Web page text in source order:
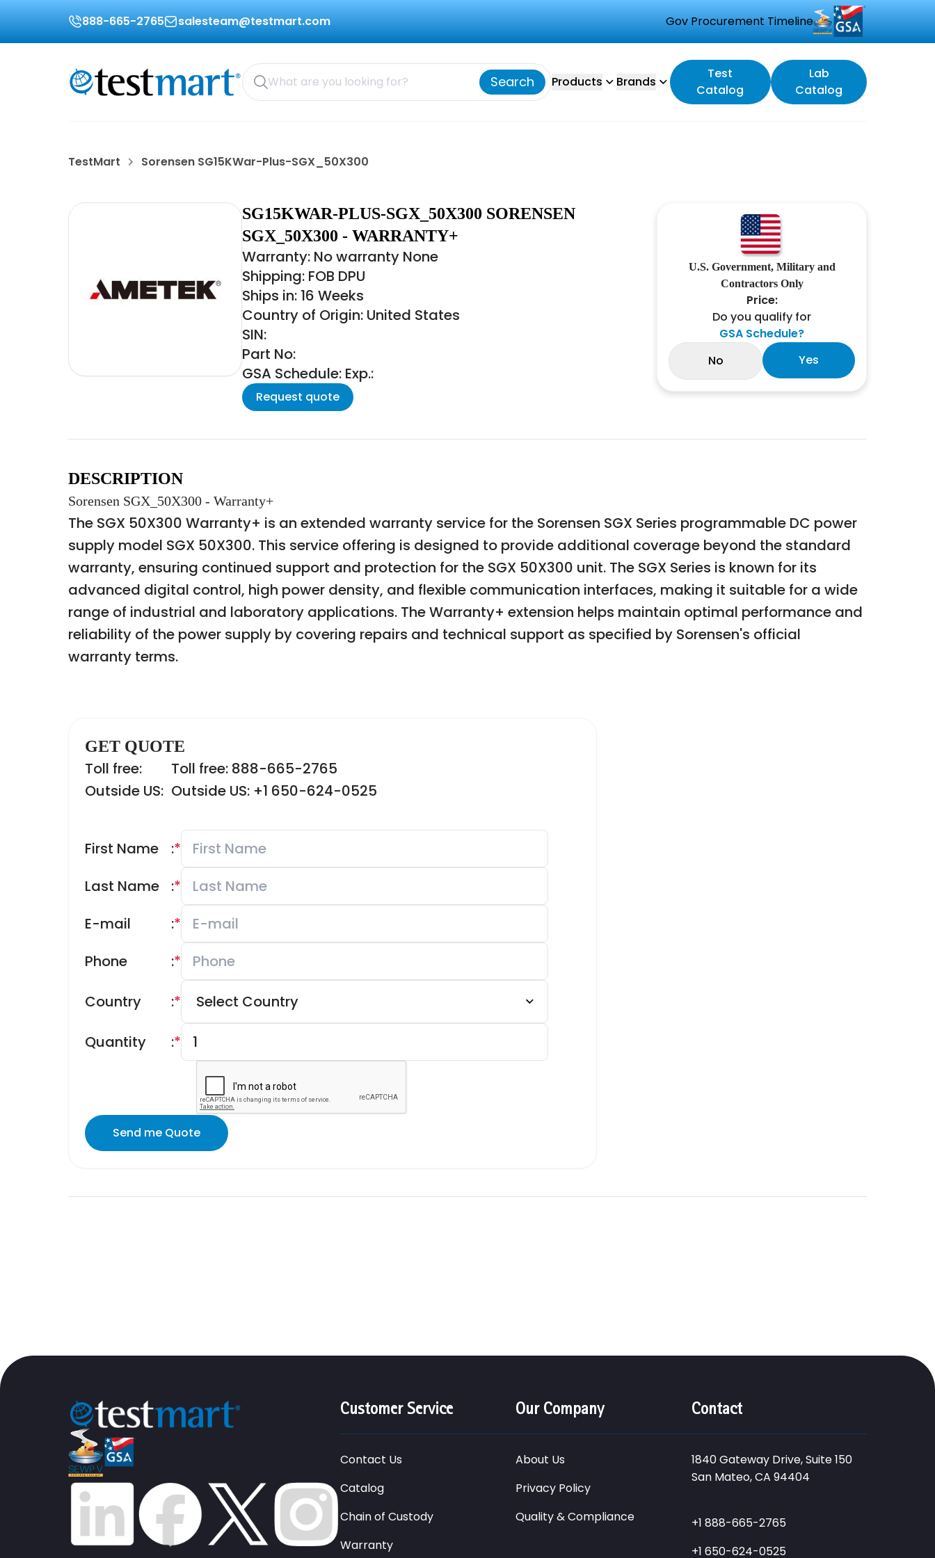
888-665-2765 salesteam@testmart.com Gov Procurement Timeline
Search Products Brands
Test
Catalog
Lab
Catalog
TestMart Sorensen SG15KWar-Plus-SGX_50X300
SG15KWAR-PLUS-SGX_50X300 SORENSEN
SGX_50X300 - WARRANTY+
Warranty: No warranty None
Shipping: FOB DPU
Ships in: 16 Weeks
Country of Origin: United States
SIN:
Part No:
GSA Schedule: Exp.:
Request quote
U.S. Government, Military and
Contractors Only
Price:
Do you qualify for
GSA Schedule?
No
Yes
DESCRIPTION
Sorensen SGX_50X300 - Warranty+
The SGX 50X300 Warranty+ is an extended warranty service for the Sorensen SGX Series programmable DC power
supply model SGX 50X300. This service offering is designed to provide additional coverage beyond the standard
warranty, ensuring continued support and protection for the SGX 50X300 unit. The SGX Series is known for its
advanced digital control, high power density, and flexible communication interfaces, making it suitable for a wide
range of industrial and laboratory applications. The Warranty+ extension helps maintain optimal performance and
reliability of the power supply by covering repairs and technical support as specified by Sorensen's official
warranty terms.
GET QUOTE
Toll free:
Toll free: 888-665-2765
Outside US: Outside US: +1 650-624-0525
First Name *
:
Last Name
*
:
E-mail
*
:
Phone
*
:
Country *
:
Quantity *
:
Send me Quote
Customer Service
Contact Us
Catalog
Chain of Custody
Warranty
Our Company
About Us
Privacy Policy
Quality & Compliance
Contact
1840 Gateway Drive, Suite 150
San Mateo, CA 94404
+1 888-665-2765
+1 650-624-0525